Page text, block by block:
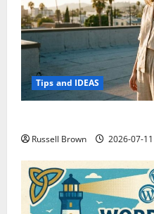
Tips and IDEAS
Russell Brown 2026-07-11